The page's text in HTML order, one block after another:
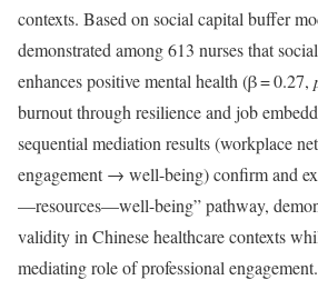
contexts. Based on social capital buffer
demonstrated among 613 nurses that
enhances positive mental health (β = 0.27,
burnout through resilience and job
sequential mediation results (workplace
engagement → well-being) confirm and
—resources—well-being” pathway,
validity in Chinese healthcare contexts
mediating role of professional engagement.